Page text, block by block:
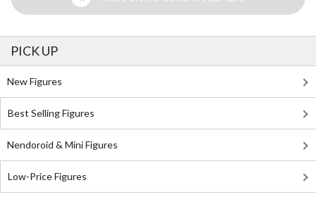
PICK UP
New Figures
Best Selling Figures
Nendoroid & Mini Figures
Low-Price Figures